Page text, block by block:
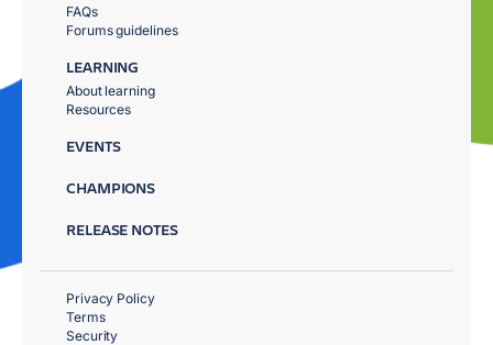
FAQs
Forums guidelines
LEARNING
About learning
Resources
EVENTS
CHAMPIONS
RELEASE NOTES
Privacy Policy
Terms
Security